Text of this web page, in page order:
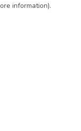
information).